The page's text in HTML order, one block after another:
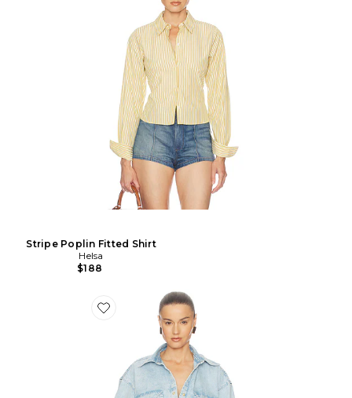
Stripe Poplin Fitted Shirt
Helsa
$188